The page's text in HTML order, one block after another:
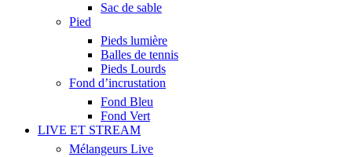
Sac de sable
Pied
Pieds lumière
Balles de tennis
Pieds Lourds
Fond d’incrustation
Fond Bleu
Fond Vert
LIVE ET STREAM
Mélangeurs Live